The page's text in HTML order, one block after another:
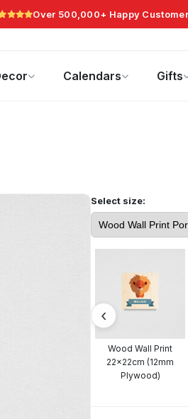
Over 500,000+ Happy
Calendars Gifts
Select size:
Wood Wall Print
22x22cm (12mm
Plywood)